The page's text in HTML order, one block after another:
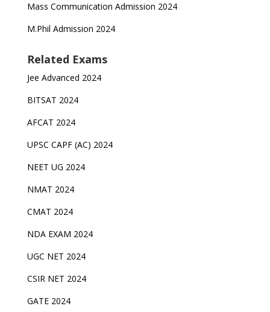
Mass Communication Admission 2024
M.Phil Admission 2024
Related Exams
Jee Advanced 2024
BITSAT 2024
AFCAT 2024
UPSC CAPF (AC) 2024
NEET UG 2024
NMAT 2024
CMAT 2024
NDA EXAM 2024
UGC NET 2024
CSIR NET 2024
GATE 2024